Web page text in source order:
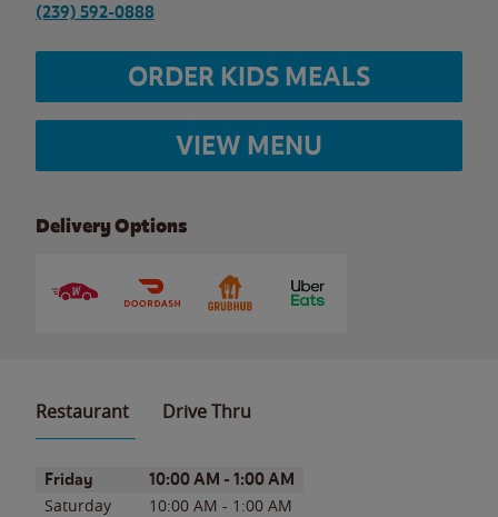
(239) 592-0888
ORDER KIDS MEALS
VIEW MENU
Delivery Options
Restaurant Drive Thru
Day of the WeekHours
Friday 10:00 AM - 1:00 AM
Saturday 10:00 AM - 1:00 AM